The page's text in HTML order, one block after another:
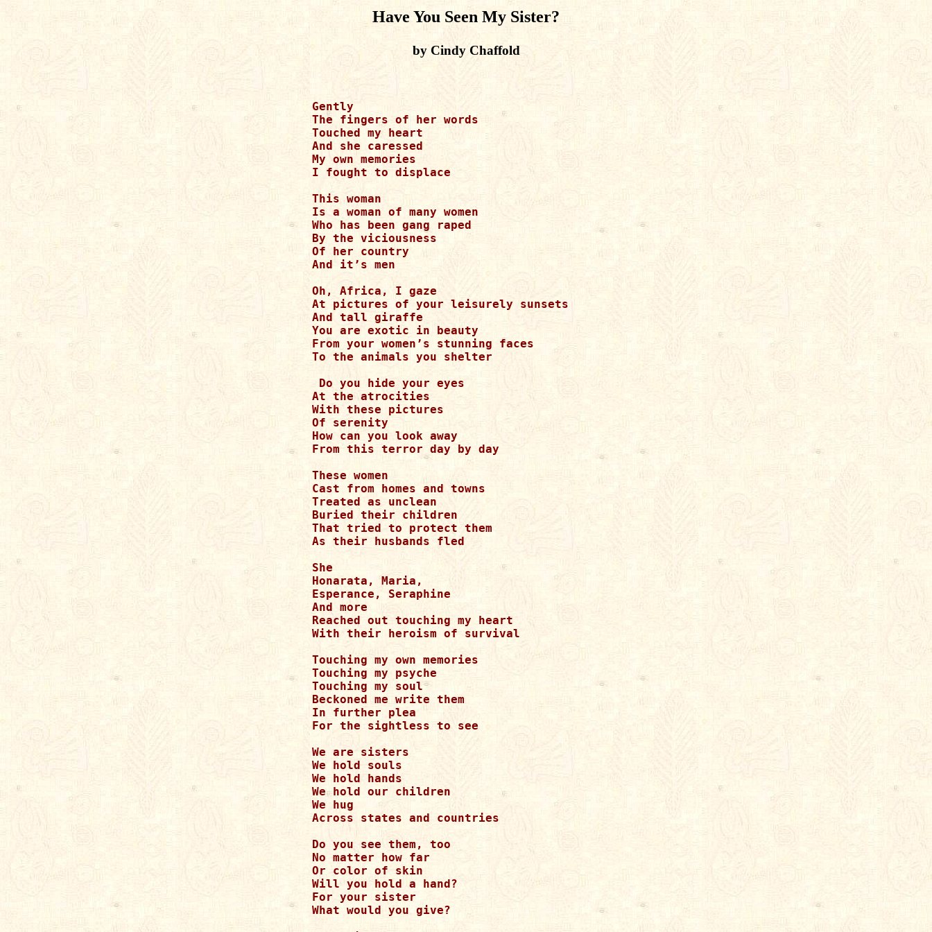
Have You Seen My Sister?
by Cindy Chaffold
Gently
The fingers of her words
Touched my heart
And she caressed
My own memories
I fought to displace
This woman
Is a woman of many women
Who has been gang raped
By the viciousness
Of her country
And it’s men
Oh, Africa, I gaze
At pictures of your leisurely sunsets
And tall giraffe
You are exotic in beauty
From your women’s stunning faces
To the animals you shelter
Do you hide your eyes
At the atrocities
With these pictures
Of serenity
How can you look away
From this terror day by day
These women
Cast from homes and towns
Treated as unclean
Buried their children
That tried to protect them
As their husbands fled
She
Honarata, Maria,
Esperance, Seraphine
And more
Reached out touching my heart
With their heroism of survival
Touching my own memories
Touching my psyche
Touching my soul
Beckoned me write them
In further plea
For the sightless to see
We are sisters
We hold souls
We hold hands
We hold our children
We hug
Across states and countries
Do you see them, too
No matter how far
Or color of skin
Will you hold a hand?
For your sister
What would you give?